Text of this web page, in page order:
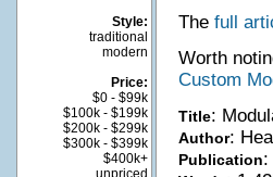
Style:
traditional
modern
Price:
$0 - $99k
$100k - $199k
$200k - $299k
$300k - $399k
$400k+
unpriced
The full
Worth
Custom
Title:
Author:
Publication: